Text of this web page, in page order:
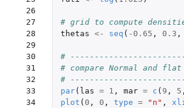
26
27
28
29
30
31
32
33
34
# grid to compute
thetas <- seq ( -0.65 , 0.3 ,
#
# compare Normal and
#
par( las = 1 , mar = c ( 9 , 5 ,
plot ( 0 , 0 , type = "n" ,